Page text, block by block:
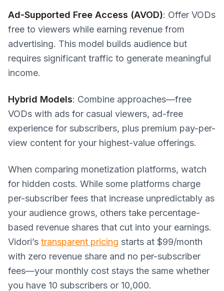
Ad-Supported Free Access (AVOD): Offer VODs
free to viewers while earning revenue from
advertising. This model builds audience but
requires significant traffic to generate meaningful
income.
Hybrid Models: Combine approaches—free
VODs with ads for casual viewers, ad-free
experience for subscribers, plus premium pay-per-
view content for your highest-value offerings.
When comparing monetization platforms, watch
for hidden costs. While some platforms charge
per-subscriber fees that increase unpredictably as
your audience grows, others take percentage-
based revenue shares that cut into your earnings.
Vidori’s transparent pricing starts at $99/month
with zero revenue share and no per-subscriber
fees—your monthly cost stays the same whether
you have 10 subscribers or 10,000.